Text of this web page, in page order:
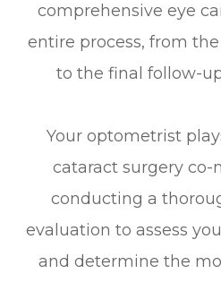
comprehensive eye
entire process, from
to the final follow-
Your optometrist
cataract surgery
conducting a
evaluation to assess
and determine the